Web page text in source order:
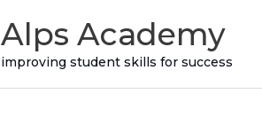
Alps Academy
improving student skills for success